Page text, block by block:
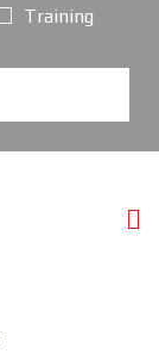
Training